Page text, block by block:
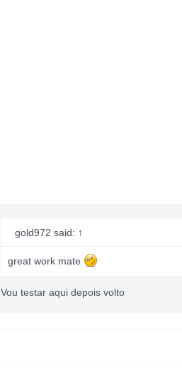
gold972 said: ↑
great work mate
Vou testar aqui depois volto